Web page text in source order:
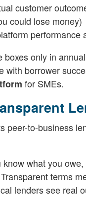
customer
could lose money)
performance
boxes only in
with borrower
for SMEs.
peer-to-business
know what you
terms
lenders see real